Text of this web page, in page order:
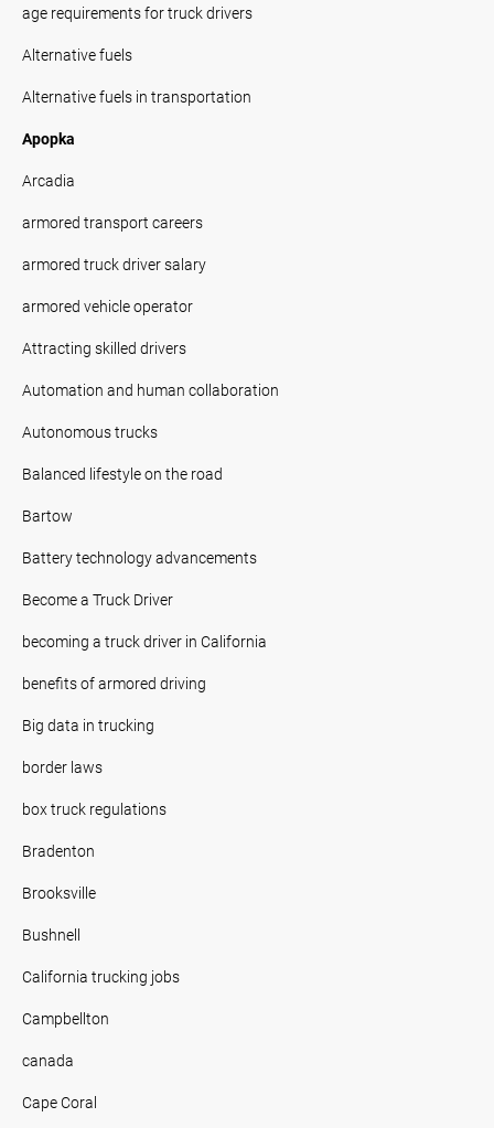
age requirements for truck drivers
Alternative fuels
Alternative fuels in transportation
Apopka
Arcadia
armored transport careers
armored truck driver salary
armored vehicle operator
Attracting skilled drivers
Automation and human collaboration
Autonomous trucks
Balanced lifestyle on the road
Bartow
Battery technology advancements
Become a Truck Driver
becoming a truck driver in California
benefits of armored driving
Big data in trucking
border laws
box truck regulations
Bradenton
Brooksville
Bushnell
California trucking jobs
Campbellton
canada
Cape Coral